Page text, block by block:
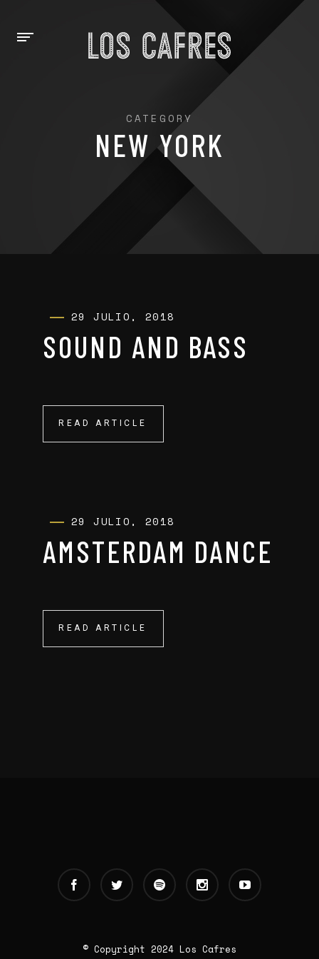
CATEGORY
NEW YORK
29 JULIO, 2018
SOUND AND BASS
READ ARTICLE
READ ARTICLE
29 JULIO, 2018
AMSTERDAM DANCE
READ ARTICLE
READ ARTICLE
© Copyright 2024 Los Cafres